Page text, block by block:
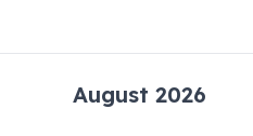
August 2026